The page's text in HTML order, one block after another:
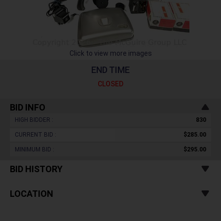
Click to view more images
END TIME
CLOSED
BID INFO
HIGH BIDDER : 830
CURRENT BID : $285.00
MINIMUM BID : $295.00
BID HISTORY
LOCATION